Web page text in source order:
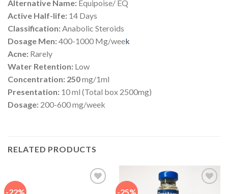
Alternative Name: Equipoise/ EQ
Active Half-life: 14 Days
Classification: Anabolic Steroids
Dosage Men:400-1000 Mg/week
Acne: Rarely
Water Retention: Low
Concentration: 250mg/1ml
Presentation: 10 ml (Total box 2500mg)
Dosage: 200-600 mg/week
RELATED PRODUCTS
-22% -25%